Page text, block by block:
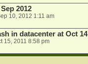
2012
10, 2012 1:11 am
in datacenter at Oct 14
15, 2011 8:58 pm